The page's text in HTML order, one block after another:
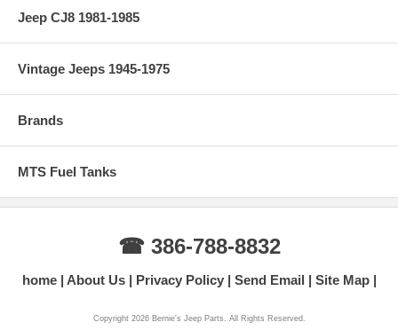
Jeep CJ8 1981-1985
Vintage Jeeps 1945-1975
Brands
MTS Fuel Tanks
☎ 386-788-8832
home About Us Privacy Policy Send Email Site Map
Copyright 2026 Bernie's Jeep Parts. All Rights Reserved.